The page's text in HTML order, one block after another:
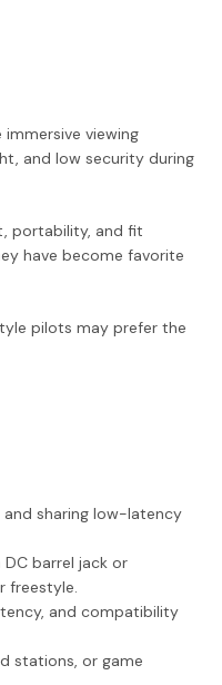
viewing
and low security during
portability, and fit
have become favorite
pilots may prefer the
and sharing low-latency
barrel jack or
freestyle.
and compatibility
stations, or game